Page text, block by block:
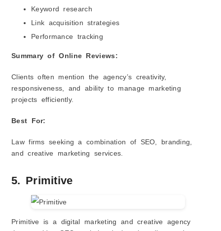
Keyword research
Link acquisition strategies
Performance tracking
Summary of Online Reviews:
Clients often mention the agency’s creativity,
responsiveness, and ability to manage marketing
projects efficiently.
Best For:
Law firms seeking a combination of SEO, branding,
and creative marketing services.
5. Primitive
Primitive is a digital marketing and creative agency